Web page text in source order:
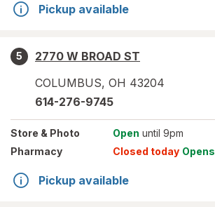
Pickup available
5
2770 W BROAD ST
COLUMBUS, OH 43204
614-276-9745
Store & Photo Open until 9pm
Pharmacy
Closed today Opens
Pickup available